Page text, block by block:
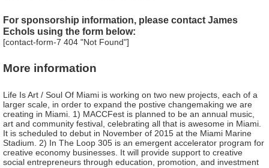
For sponsorship information, please contact James
Echols using the form below:
[contact-form-7 404 "Not Found"]
More information
Life Is Art / Soul Of Miami is working on two new projects, each of a
larger scale, in order to expand the postive changemaking we are
creating in Miami. 1) MACCFest is planned to be an annual music,
art and community festival, celebrating all that is awesome in Miami.
It is scheduled to debut in November of 2015 at the Miami Marine
Stadium. 2) In The Loop 305 is an emergent accelerator program for
creative economy businesses. It will provide support to creative
social entrepreneurs through education, promotion, and investment